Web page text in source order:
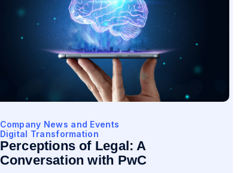
Company News and Events
Digital Transformation
Perceptions of Legal: A
Conversation with PwC